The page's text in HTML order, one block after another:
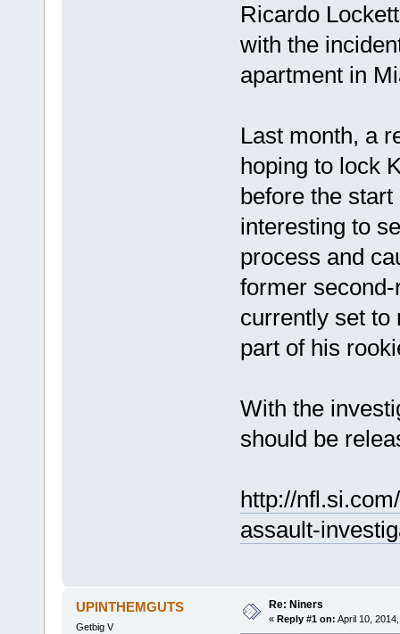
Ricardo
with the
apartment in
Last month, a
hoping to lock
before the
interesting to
process and
former
currently set to
part of his
With the
should be
http://
assault-
UPINTHEMGUTS
Getbig V
Re: Niners
« Reply #1 on: April 10,